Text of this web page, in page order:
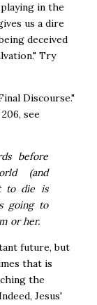
in the
us a dire
deceived
Try
Discourse."
see
before
(and
to die is
going to
or her.
future, but
that is
the
Jesus'